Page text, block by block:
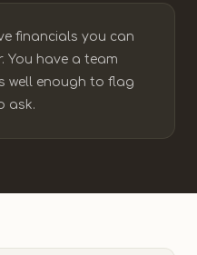
financials you can
You have a team
well enough to flag
ask.